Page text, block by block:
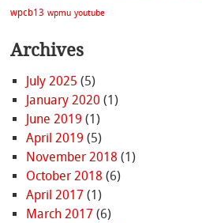
wpcb13 wpmu youtube
Archives
July 2025 (5)
January 2020 (1)
June 2019 (1)
April 2019 (5)
November 2018 (1)
October 2018 (6)
April 2017 (1)
March 2017 (6)